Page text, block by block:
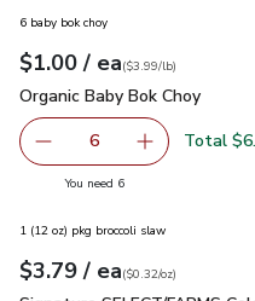
6 baby bok choy
Your price$1.00
$1.00 / eaeach
$3.99perlb($3.99/lb)
Organic Baby Bok Choy
Organic Baby Bok Choy
decrease Organic Baby
6 Add one,
Total
You need 6you have 6 selected
1 (12 oz) pkg broccoli slaw
Your price$3.79
$3.79 / eaeach
$0.32perounce
($0.32/oz)